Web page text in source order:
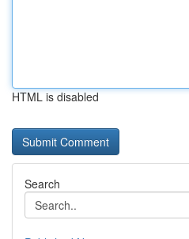
HTML is disabled
Search